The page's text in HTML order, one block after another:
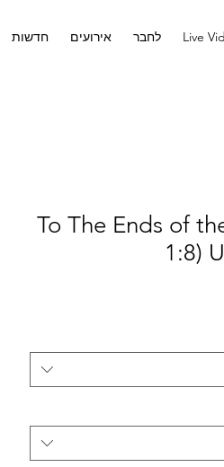
חדשות אירועים לחבר Live
To The Ends of
1:8)